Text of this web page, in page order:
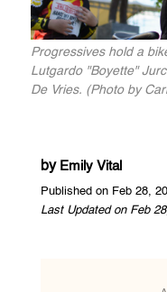
Progressives hold a
Lutgardo "Boyette"
De Vries. (Photo by
by Emily Vital
Published on Feb 28,
Last Updated on Feb